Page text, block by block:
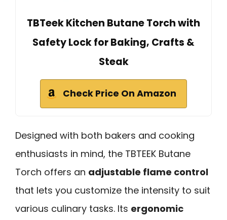
TBTeek Kitchen Butane Torch with
Safety Lock for Baking, Crafts &
Steak
Check Price On Amazon
Designed with both bakers and cooking
enthusiasts in mind, the TBTEEK Butane
Torch offers an adjustable flame control
that lets you customize the intensity to suit
various culinary tasks. Its ergonomic